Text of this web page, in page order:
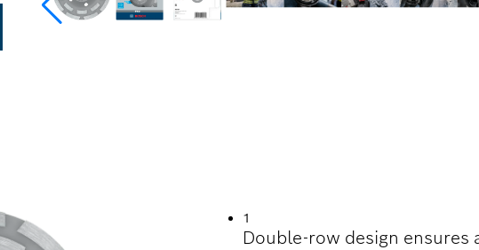
1
Double-row design ensures